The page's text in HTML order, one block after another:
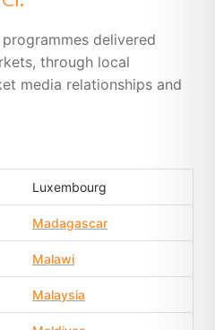
delivered
through local
media relationships and
Luxembourg
Madagascar
Malawi
Malaysia